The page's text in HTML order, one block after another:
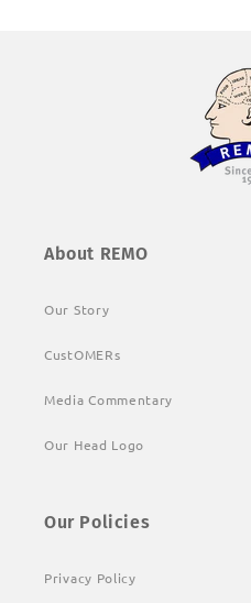
About REMO
Our Story
CustOMERs
Media Commentary
Our Head Logo
Our Policies
Privacy Policy